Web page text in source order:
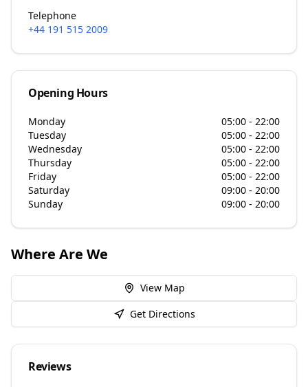
Telephone
+44 191 515 2009
Opening Hours
Monday
05:00 - 22:00
Tuesday
05:00 - 22:00
Wednesday
05:00 - 22:00
Thursday
05:00 - 22:00
Friday
05:00 - 22:00
Saturday
09:00 - 20:00
Sunday
09:00 - 20:00
Where Are We
View Map
Get Directions
Reviews